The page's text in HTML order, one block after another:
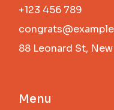
+123 456 789
88 Leonard St, New
Menu